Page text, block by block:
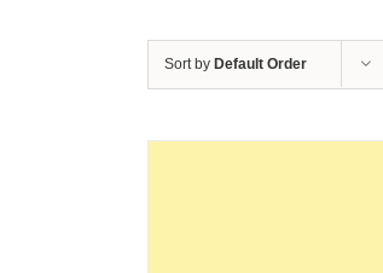
Sort by Default Order